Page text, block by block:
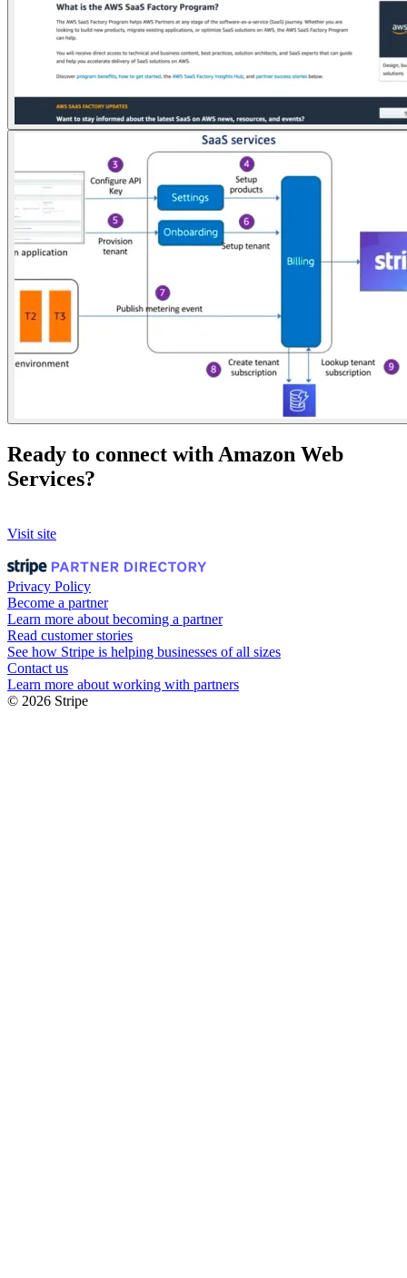
Ready to connect with Amazon Web
Services?
Visit site
Privacy Policy
Become a partner
Learn more about becoming a partner
Read customer stories
See how Stripe is helping businesses of all sizes
Contact us
Learn more about working with partners
© 2026 Stripe